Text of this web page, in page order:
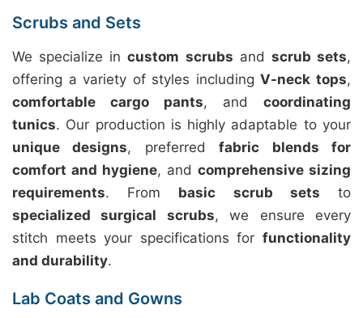
Scrubs and Sets
We specialize incustom scrubs and scrub sets,
offering a variety of styles includingV-neck tops,
comfortable cargo pants, and coordinating
tunics. Our production is highly adaptable to your
unique designs, preferredfabric blends for
comfort and hygiene, and comprehensive sizing
requirements. From basic scrub sets to
specialized surgical scrubs, we ensure every
stitch meets your specifications for functionality
and durability.
Lab Coats and Gowns